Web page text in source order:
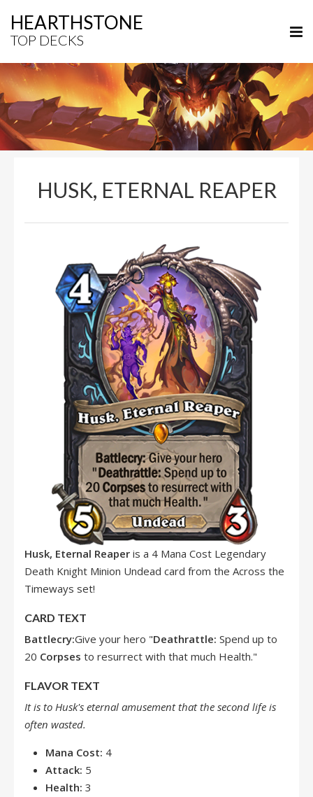
HEARTHSTONE
TOP DECKS
HUSK, ETERNAL REAPER
Husk, Eternal Reaper is a 4 Mana Cost Legendary
Death Knight Minion Undead card from the Across the
Timeways set!
CARD TEXT
Battlecry:Give your hero "Deathrattle: Spend up to
20 Corpses to resurrect with that much Health."
FLAVOR TEXT
It is to Husk's eternal amusement that the second life is
often wasted.
Mana Cost: 4
Attack: 5
Health: 3